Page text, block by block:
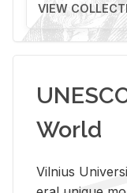
VIEW
World
Vil­nius